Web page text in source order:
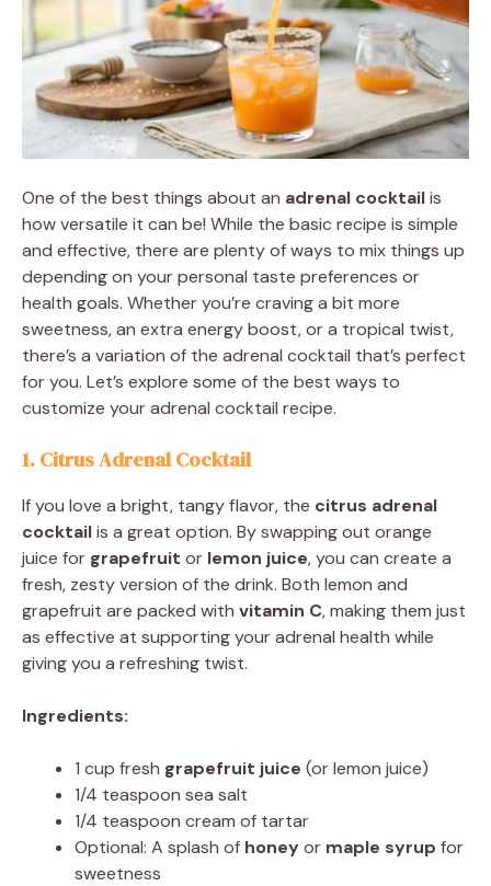
One of the best things about an adrenal cocktailis
how versatile it can be! While the basic recipe is simple
and effective, there are plenty of ways to mix things up
depending on your personal taste preferences or
health goals. Whether you’re craving a bit more
sweetness, an extra energy boost, or a tropical twist,
there’s a variation of the adrenal cocktail that’s perfect
for you. Let’s explore some of the best ways to
customize your adrenal cocktail recipe.
1. Citrus Adrenal Cocktail
If you love a bright, tangy flavor, the citrus adrenal
cocktailis a great option. By swapping out orange
juice for grapefruit or lemon juice, you can create a
fresh, zesty version of the drink. Both lemon and
grapefruit are packed with vitamin C, making them just
as effective at supporting your adrenal health while
giving you a refreshing twist.
Ingredients:
1 cup fresh grapefruit juice (or lemon juice)
1/4 teaspoon sea salt
1/4 teaspoon cream of tartar
Optional: A splash of honeyor maple syrup for
sweetness